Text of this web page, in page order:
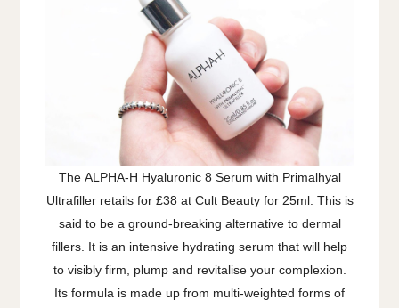
The ALPHA-H Hyaluronic 8 Serum with Primalhyal
Ultrafiller retails for £38 at Cult Beauty for 25ml. This is
said to be a ground-breaking alternative to dermal
fillers. It is an intensive hydrating serum that will help
to visibly firm, plump and revitalise your complexion.
Its formula is made up from multi-weighted forms of